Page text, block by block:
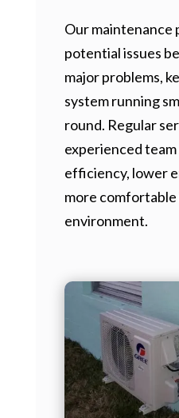
Our maintenance
potential issues
major problems,
system running
round. Regular
experienced
efficiency, lower
more
environment.